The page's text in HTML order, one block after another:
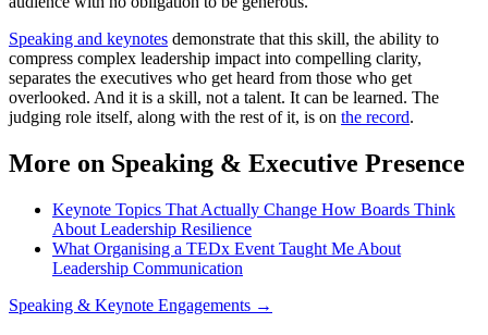
Speaking and keynotes demonstrate that this skill, the ability to
compress complex leadership impact into compelling clarity,
separates the executives who get heard from those who get
overlooked. And it is a skill, not a talent. It can be learned. The
judging role itself, along with the rest of it, is on the record.
More on Speaking & Executive Presence
Keynote Topics That Actually Change How Boards Think
About Leadership Resilience
What Organising a TEDx Event Taught Me About
Leadership Communication
Speaking & Keynote Engagements →